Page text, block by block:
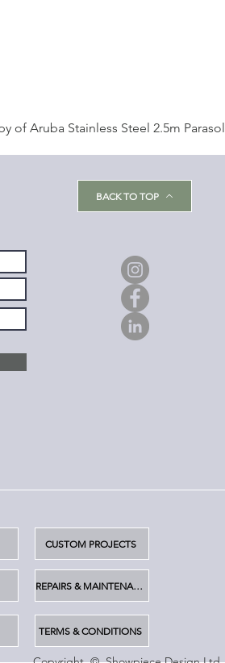
of Aruba Stainless Steel 2.5m
BACK TO TOP
CUSTOM PROJECTS
REPAIRS & MAINTENANCE
TERMS & CONDITIONS